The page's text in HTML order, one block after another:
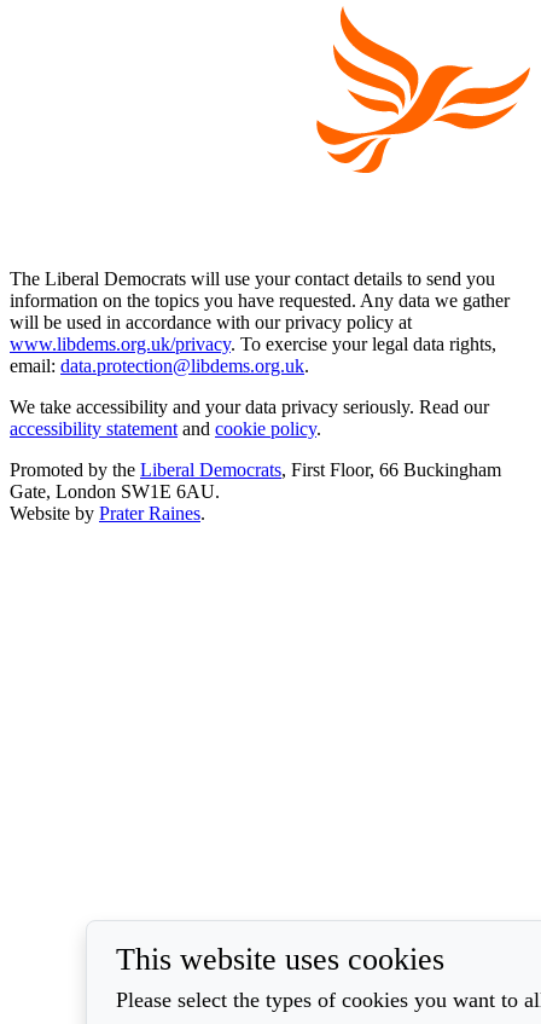
The Liberal Democrats will use your contact details to send you
information on the topics you have requested. Any data we gather
will be used in accordance with our privacy policy at
www.libdems.org.uk/privacy. To exercise your legal data rights,
email: data.protection@libdems.org.uk.
We take accessibility and your data privacy seriously. Read our
accessibility statement and cookie policy.
Promoted by the Liberal Democrats, First Floor, 66 Buckingham
Gate, London SW1E 6AU.
Website by Prater Raines.
This website uses cookies
Please select the types of cookies you want to